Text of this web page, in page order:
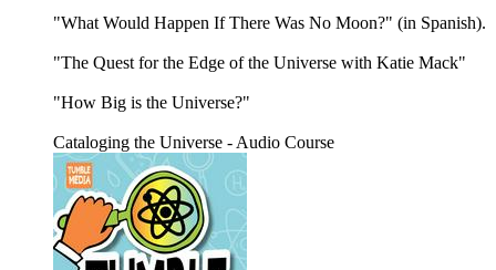
"What Would Happen If There Was No Moon?" (in Spanish).
"The Quest for the Edge of the Universe with Katie Mack"
"How Big is the Universe?"
Cataloging the Universe - Audio Course